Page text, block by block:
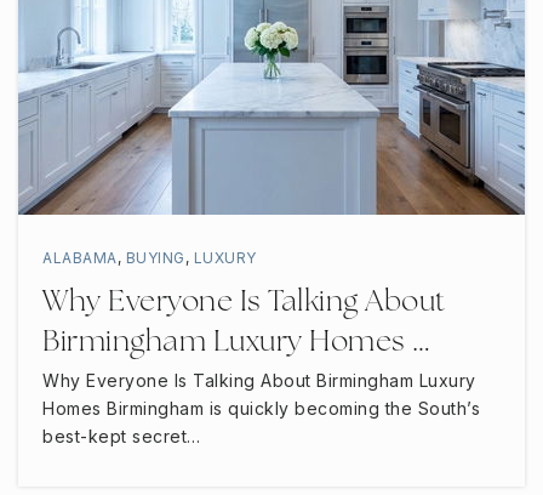
ALABAMA , BUYING , LUXURY
Why Everyone Is Talking About
Birmingham Luxury Homes …
Why Everyone Is Talking About Birmingham Luxury
Homes Birmingham is quickly becoming the South’s
best-kept secret…